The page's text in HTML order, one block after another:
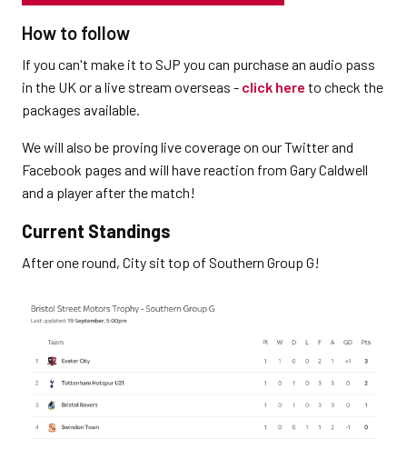
How to follow
If you can't make it to SJP you can purchase an audio pass
in the UK or a live stream overseas - click here to check the
packages available.
We will also be proving live coverage on our Twitter and
Facebook pages and will have reaction from Gary Caldwell
and a player after the match!
Current Standings
After one round, City sit top of Southern Group G!